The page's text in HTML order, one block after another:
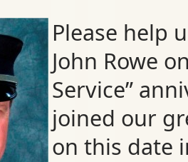
Please help
John Rowe
Service”
joined our
on this date